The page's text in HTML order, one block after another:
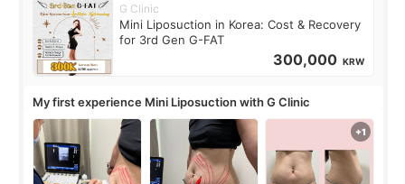
G Clinic
Mini Liposuction in Korea: Cost & Recovery
for 3rd Gen G-FAT
300,000 KRW
My first experience Mini Liposuction with G Clinic